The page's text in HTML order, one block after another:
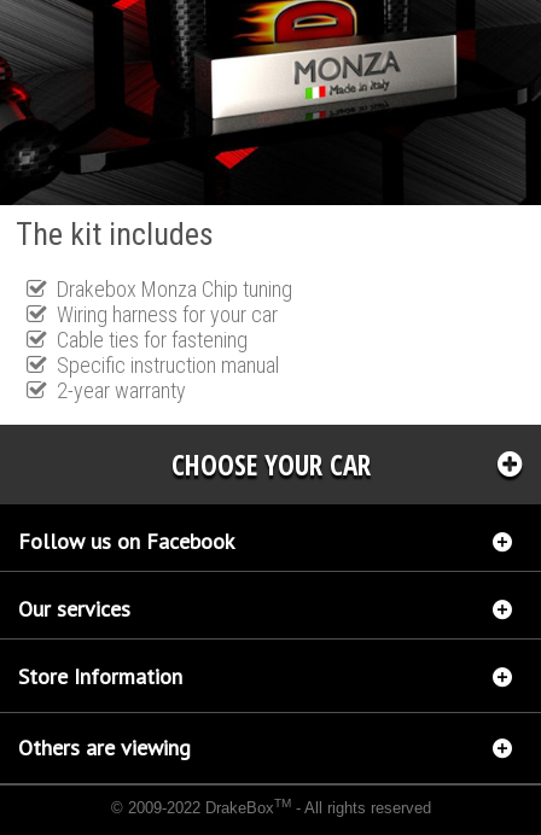
The kit includes
Drakebox Monza Chip tuning
Wiring harness for your car
Cable ties for fastening
Specific instruction manual
2-year warranty
CHOOSE YOUR CAR
Follow us on Facebook
Our services
Store Information
Others are viewing
© 2009-2022 DrakeBoxTM- All rights reserved